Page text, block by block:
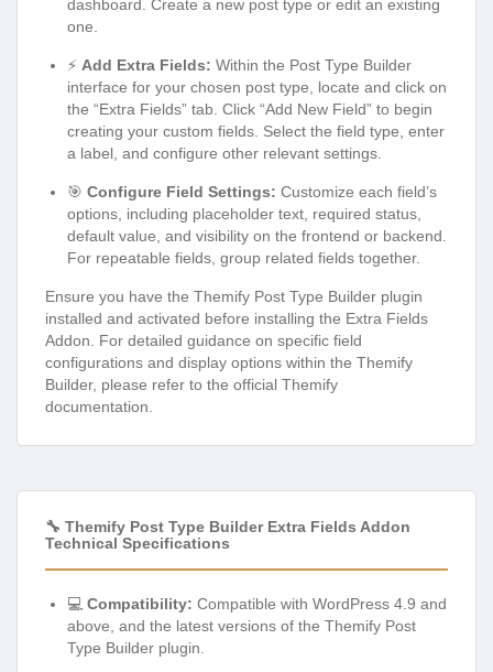
dashboard. Create a new post type or edit an existing
one.
⚡ Add Extra Fields: Within the Post Type Builder
interface for your chosen post type, locate and click on
the “Extra Fields” tab. Click “Add New Field” to begin
creating your custom fields. Select the field type, enter
a label, and configure other relevant settings.
🎯 Configure Field Settings: Customize each field’s
options, including placeholder text, required status,
default value, and visibility on the frontend or backend.
For repeatable fields, group related fields together.
Ensure you have the Themify Post Type Builder plugin
installed and activated before installing the Extra Fields
Addon. For detailed guidance on specific field
configurations and display options within the Themify
Builder, please refer to the official Themify
documentation.
🔧 Themify Post Type Builder Extra Fields Addon
Technical Specifications
💻 Compatibility: Compatible with WordPress 4.9 and
above, and the latest versions of the Themify Post
Type Builder plugin.